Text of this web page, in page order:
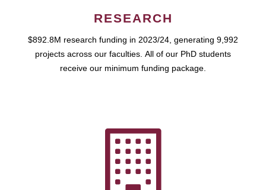
RESEARCH
$892.8M research funding in 2023/24, generating 9,992
projects across our faculties. All of our PhD students
receive our minimum funding package.